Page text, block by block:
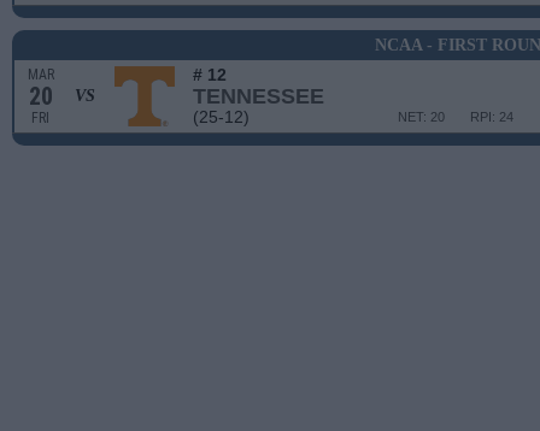
NCAA - FIRST
MAR
20
FRI
VS
# 12
TENNESSEE
(25-12) RPI: 24
NET: 20